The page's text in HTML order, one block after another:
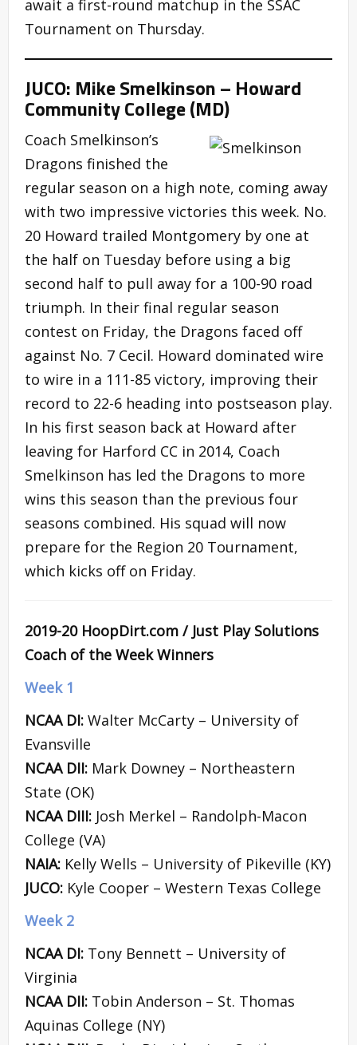
await a first-round matchup in the SSAC
Tournament on Thursday.
JUCO: Mike Smelkinson – Howard
Community College (MD)
Coach Smelkinson’s
Dragons finished the
regular season on a high note, coming away
with two impressive victories this week. No.
20 Howard trailed Montgomery by one at
the half on Tuesday before using a big
second half to pull away for a 100-90 road
triumph. In their final regular season
contest on Friday, the Dragons faced off
against No. 7 Cecil. Howard dominated wire
to wire in a 111-85 victory, improving their
record to 22-6 heading into postseason play.
In his first season back at Howard after
leaving for Harford CC in 2014, Coach
Smelkinson has led the Dragons to more
wins this season than the previous four
seasons combined. His squad will now
prepare for the Region 20 Tournament,
which kicks off on Friday.
2019-20 HoopDirt.com / Just Play Solutions
Coach of the Week Winners
Week 1
NCAA DI: Walter McCarty – University of
Evansville
NCAA DII: Mark Downey – Northeastern
State (OK)
NCAA DIII: Josh Merkel – Randolph-Macon
College (VA)
NAIA: Kelly Wells – University of Pikeville (KY)
JUCO: Kyle Cooper – Western Texas College
Week 2
NCAA DI: Tony Bennett – University of
Virginia
NCAA DII: Tobin Anderson – St. Thomas
Aquinas College (NY)